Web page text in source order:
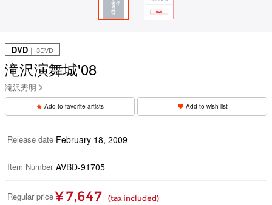
DVD ｜ 3DVD
滝沢演舞城'08
滝沢秀明
Add to favorite artists Add to wish list
Release date February 18, 2009
Item Number AVBD-91705
Regular price ¥ 7,647 (tax included)